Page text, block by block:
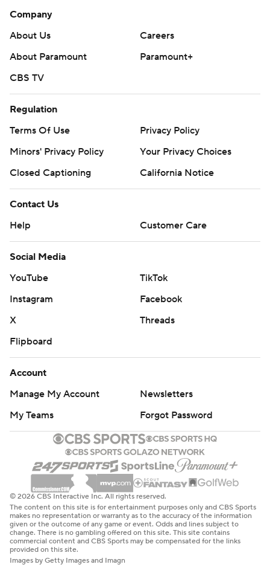
Company
About Us
Careers
About Paramount
Paramount+
CBS TV
Regulation
Terms Of Use
Privacy Policy
Minors' Privacy Policy
Your Privacy Choices
Closed Captioning
California Notice
Contact Us
Help
Customer Care
Social Media
YouTube
TikTok
Instagram
Facebook
X
Threads
Flipboard
Account
Manage My Account
Newsletters
My Teams
Forgot Password
© 2026 CBS Interactive Inc. All rights reserved.
The content on this site is for entertainment purposes only and CBS Sports
makes no representation or warranty as to the accuracy of the information
given or the outcome of any game or event. Odds and lines subject to
change. There is no gambling offered on this site. This site contains
commercial content and CBS Sports may be compensated for the links
provided on this site.
Images by Getty Images and Imagn